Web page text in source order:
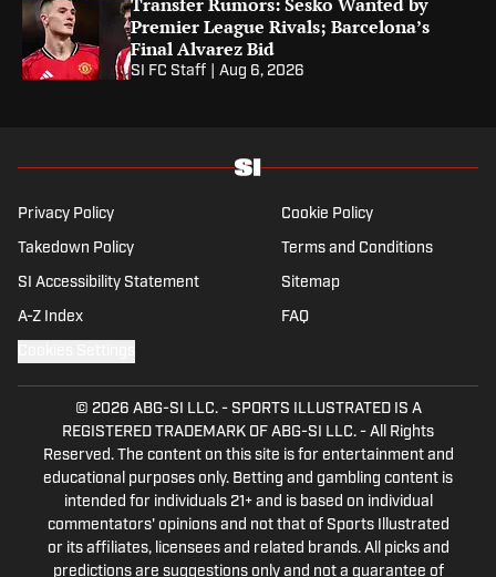
Premier League Rivals; Barcelona’s
Final Alvarez Bid
SI FC Staff Aug 6, 2026
Privacy Policy Cookie Policy
Takedown Policy Terms and Conditions
SI Accessibility Statement Sitemap
A-Z Index FAQ
© 2026 ABG-SI LLC.- SPORTS ILLUSTRATED IS A
REGISTERED TRADEMARK OF ABG-SI LLC. - All Rights
Reserved. The content on this site is for entertainment and
educational purposes only. Betting and gambling content is
intended for individuals 21+ and is based on individual
commentators' opinions and not that of Sports Illustrated
or its affiliates, licensees and related brands. All picks and
predictions are suggestions only and not a guarantee of